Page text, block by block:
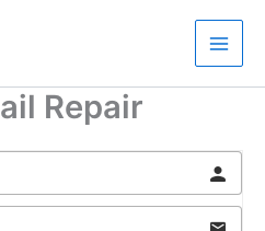
Repair